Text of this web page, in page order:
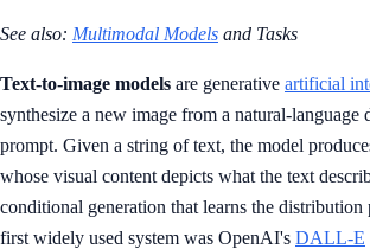
See also: Multimodal Models and Tasks
Text-to-image models are generative artificial
synthesize a new image from a natural-language
prompt. Given a string of text, the model
whose visual content depicts what the text
conditional generation that learns the distribution
first widely used system was OpenAI's DALL-E